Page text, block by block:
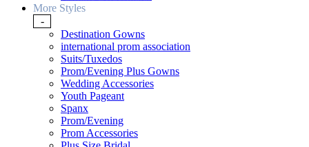
More Styles
-
Destination Gowns
international prom association
Suits/Tuxedos
Prom/Evening Plus Gowns
Wedding Accessories
Youth Pageant
Spanx
Prom/Evening
Prom Accessories